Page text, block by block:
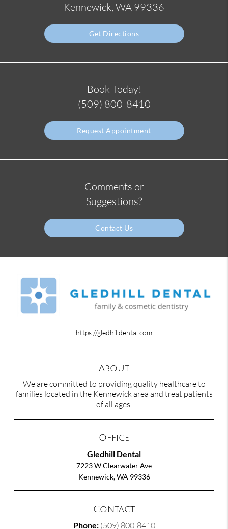
Kennewick, WA 99336
Get Directions
Book Today!
(509) 800-8410
Request Appointment
Comments or
Suggestions?
Contact Us
https://gledhilldental.com
About
We are committed to providing quality healthcare to
families located in the Kennewick area and treat patients
of all ages.
Office
Gledhill Dental
7223 W Clearwater Ave
Kennewick, WA 99336
Contact
Phone: (509) 800-8410